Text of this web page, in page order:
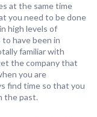
at the same time
you need to be done
high levels of
have been in
familiar with
the company that
you are
find time so that you
the past.